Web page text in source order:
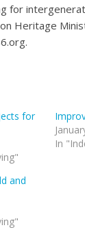
for
Heritage
for
In
and